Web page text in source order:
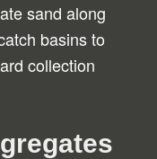
sand along
basins to
collection